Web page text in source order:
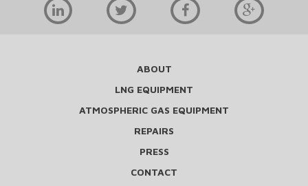
ABOUT
LNG EQUIPMENT
ATMOSPHERIC GAS EQUIPMENT
REPAIRS
PRESS
CONTACT